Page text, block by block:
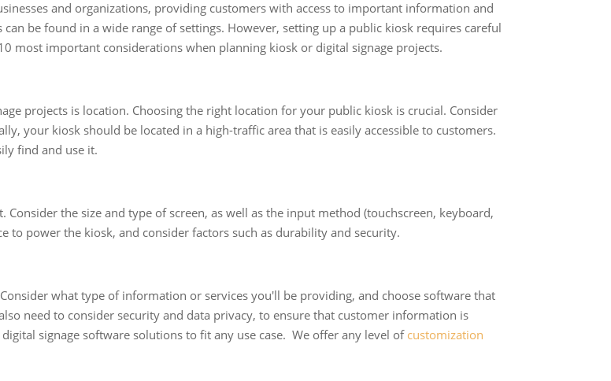
and organizations, providing customers with access to important information and
be found in a wide range of settings. However, setting up a public kiosk requires careful
most important considerations when planning kiosk or digital signage projects.
projects is location. Choosing the right location for your public kiosk is crucial. Consider
your kiosk should be located in a high-traffic area that is easily accessible to customers.
find and use it.
the size and type of screen, as well as the input method (touchscreen, keyboard,
to power the kiosk, and consider factors such as durability and security.
what type of information or services you'll be providing, and choose software that
need to consider security and data privacy, to ensure that customer information is
signage software solutions to fit any use case. We offer any level ofcustomization